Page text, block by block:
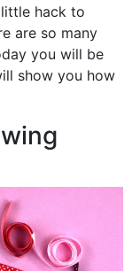
hack to
are so many
you will be
show you how